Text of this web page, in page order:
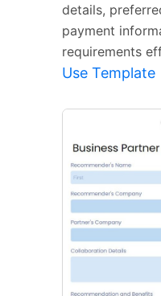
details,
payment
requirements
Use Template